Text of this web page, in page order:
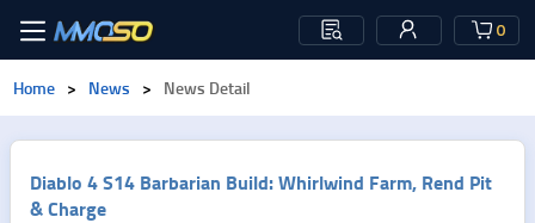
0
Home > News > News Detail
Diablo 4 S14 Barbarian Build: Whirlwind Farm, Rend Pit
& Charge